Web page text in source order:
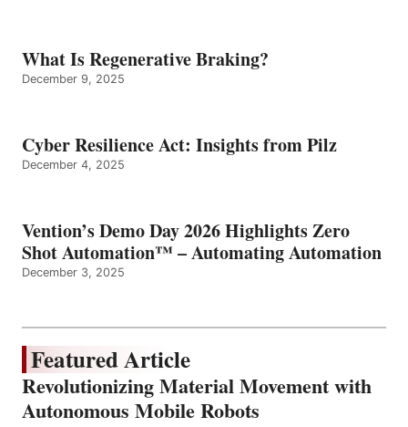
What Is Regenerative Braking?
December 9, 2025
Cyber Resilience Act: Insights from Pilz
December 4, 2025
Vention’s Demo Day 2026 Highlights Zero
Shot Automation™ – Automating Automation
December 3, 2025
Featured Article
Revolutionizing Material Movement with
Autonomous Mobile Robots